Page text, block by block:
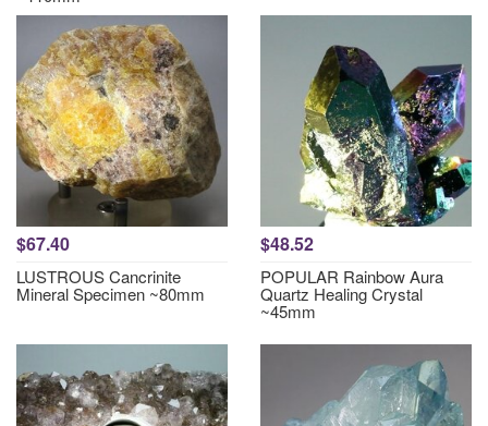
$67.40
LUSTROUS Cancrinite
Mineral Specimen ~80mm
$48.52
POPULAR Rainbow Aura
Quartz Healing Crystal
~45mm